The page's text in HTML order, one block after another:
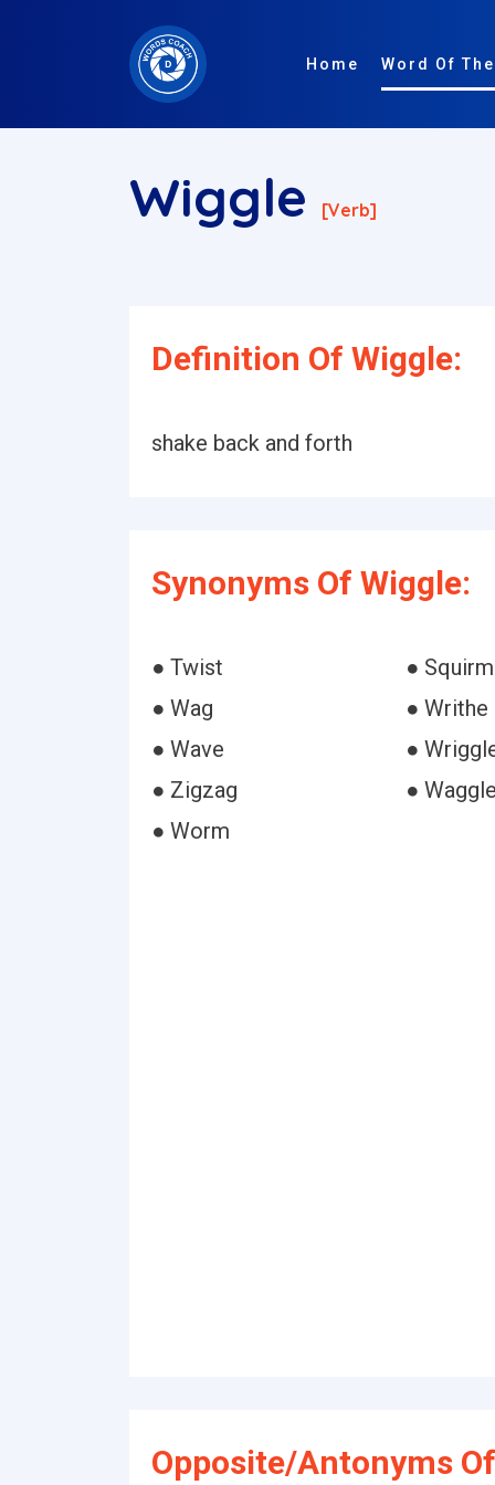
Home Word Of
Wiggle [verb]
Definition Of Wiggle:
shake back and forth
Synonyms Of Wiggle:
● Twist
● Squirm
● Wag
● Writhe
● Wave
●
● Zigzag
●
● Worm
Opposite/Antonyms